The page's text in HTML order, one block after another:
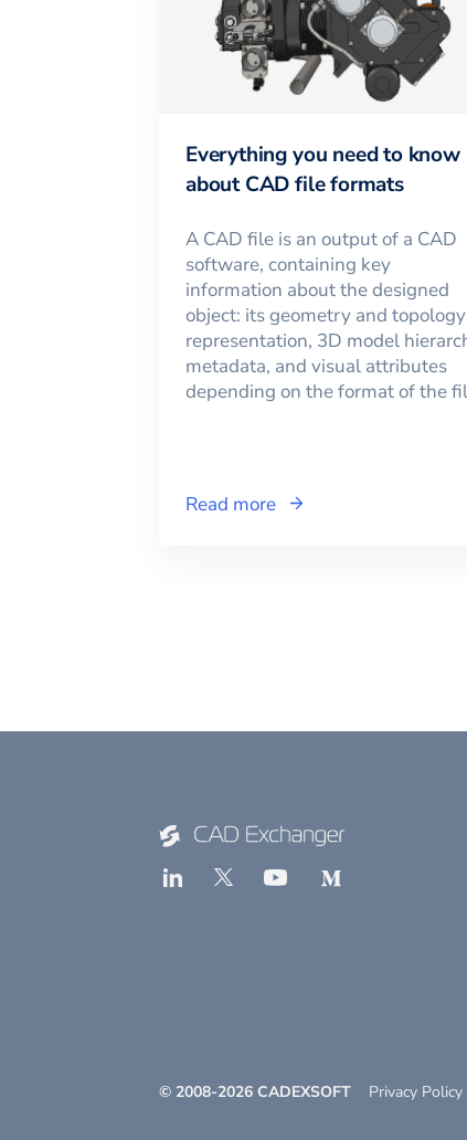
Everything you need to know
about CAD file formats
A CAD file is an output of a CAD
software, containing key
information about the designed
object: its geometry and topology
representation, 3D model
metadata, and visual attributes
depending on the format of the
Read more
© 2008-2026 CADEXSOFT Privacy Policy